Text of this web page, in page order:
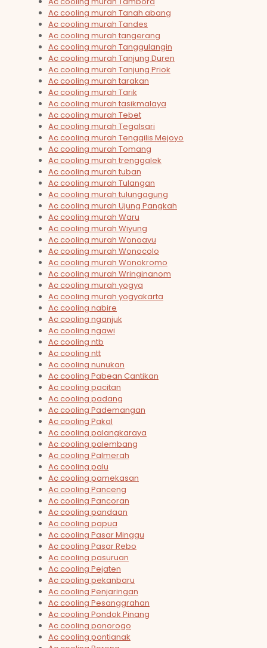
Ac cooling murah Tanah abang
Ac cooling murah Tandes
Ac cooling murah tangerang
Ac cooling murah Tanggulangin
Ac cooling murah Tanjung Duren
Ac cooling murah Tanjung Priok
Ac cooling murah tarakan
Ac cooling murah Tarik
Ac cooling murah tasikmalaya
Ac cooling murah Tebet
Ac cooling murah Tegalsari
Ac cooling murah Tenggilis Mejoyo
Ac cooling murah Tomang
Ac cooling murah trenggalek
Ac cooling murah tuban
Ac cooling murah Tulangan
Ac cooling murah tulungagung
Ac cooling murah Ujung Pangkah
Ac cooling murah Waru
Ac cooling murah Wiyung
Ac cooling murah Wonoayu
Ac cooling murah Wonocolo
Ac cooling murah Wonokromo
Ac cooling murah Wringinanom
Ac cooling murah yogya
Ac cooling murah yogyakarta
Ac cooling nabire
Ac cooling nganjuk
Ac cooling ngawi
Ac cooling ntb
Ac cooling ntt
Ac cooling nunukan
Ac cooling Pabean Cantikan
Ac cooling pacitan
Ac cooling padang
Ac cooling Pademangan
Ac cooling Pakal
Ac cooling palangkaraya
Ac cooling palembang
Ac cooling Palmerah
Ac cooling palu
Ac cooling pamekasan
Ac cooling Panceng
Ac cooling Pancoran
Ac cooling pandaan
Ac cooling papua
Ac cooling Pasar Minggu
Ac cooling Pasar Rebo
Ac cooling pasuruan
Ac cooling Pejaten
Ac cooling pekanbaru
Ac cooling Penjaringan
Ac cooling Pesanggrahan
Ac cooling Pondok Pinang
Ac cooling ponorogo
Ac cooling pontianak